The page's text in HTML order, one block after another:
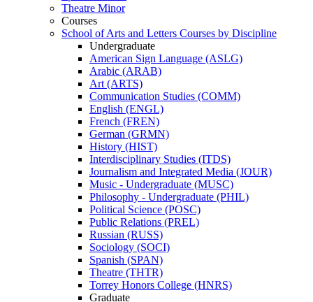
Theatre Minor
Courses
School of Arts and Letters Courses by Discipline
Undergraduate
American Sign Language (ASLG)
Arabic (ARAB)
Art (ARTS)
Communication Studies (COMM)
English (ENGL)
French (FREN)
German (GRMN)
History (HIST)
Interdisciplinary Studies (ITDS)
Journalism and Integrated Media (JOUR)
Music -​ Undergraduate (MUSC)
Philosophy -​ Undergraduate (PHIL)
Political Science (POSC)
Public Relations (PREL)
Russian (RUSS)
Sociology (SOCI)
Spanish (SPAN)
Theatre (THTR)
Torrey Honors College (HNRS)
Graduate